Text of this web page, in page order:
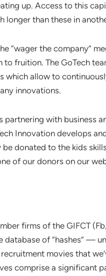
up. Access to this
longer than these in
“wager the company”
fruition. The GoTech
which allow to
innovations.
partnering with business
Innovation develops
donated to the kids
of our donors on our
firms of the GIFCT
database of “hashes” —
movies that
comprise a significant